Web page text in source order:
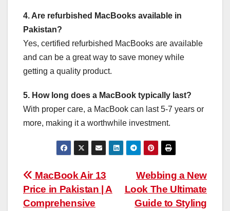
4. Are refurbished MacBooks available in
Pakistan?
Yes, certified refurbished MacBooks are available
and can be a great way to save money while
getting a quality product.
5. How long does a MacBook typically last?
With proper care, a MacBook can last 5-7 years or
more, making it a worthwhile investment.
Post
navigation
Webbing a New
Look The Ultimate
Guide to Styling
MacBook Air 13
Price in Pakistan | A
Comprehensive